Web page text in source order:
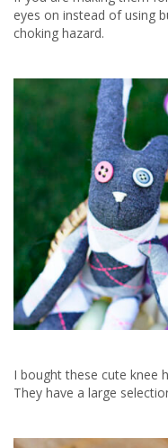
eyes on instead of using
choking hazard.
I bought these cute knee
They have a large